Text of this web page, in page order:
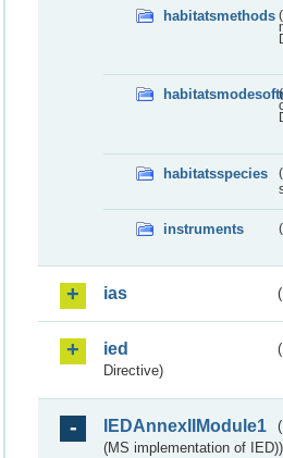
habitatsmethods
habitatsspecies
instruments
ias
ied
Directive)
IEDAnnexIIModule1
(MS implementation of IED))